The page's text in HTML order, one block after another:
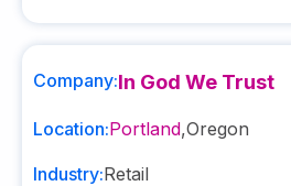
Company:In God We Trust
Location:Portland,Oregon
Industry:Retail